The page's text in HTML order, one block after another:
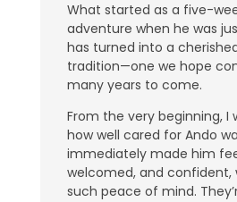
What started as a five-
adventure when he was
has turned into a
tradition—one we hope
many years to come.
From the very beginning, I
how well cared for Ando
immediately made him
welcomed, and confident,
such peace of mind.